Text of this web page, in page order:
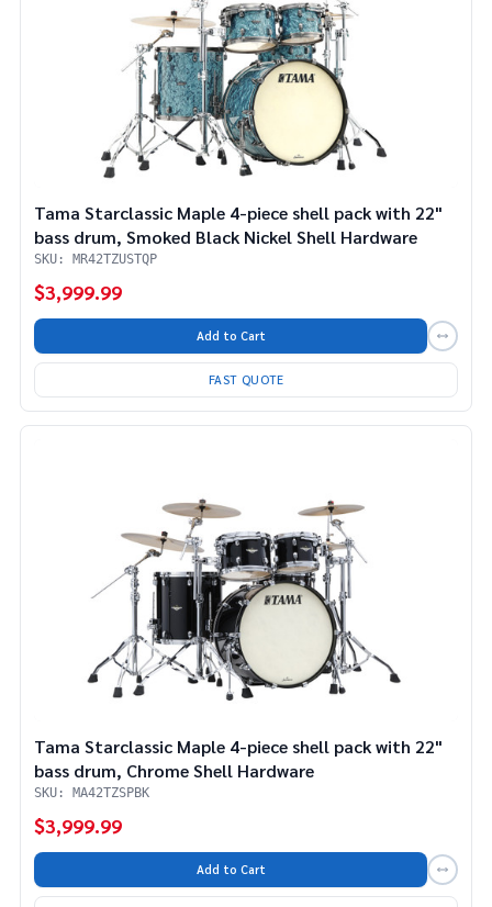
Tama Starclassic Maple 4-piece shell pack with 22"
bass drum, Smoked Black Nickel Shell Hardware
SKU: MR42TZUSTQP
$3,999.99
Add to Cart
FAST QUOTE
Tama Starclassic Maple 4-piece shell pack with 22"
bass drum, Chrome Shell Hardware
SKU: MA42TZSPBK
$3,999.99
Add to Cart